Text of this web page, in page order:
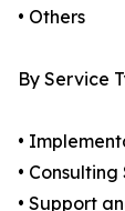
• Others
By Service
•
•
• Support